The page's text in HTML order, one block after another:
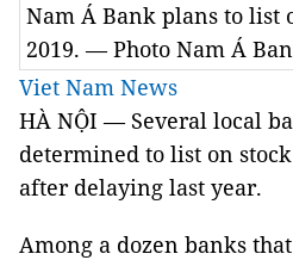
Nam Á Bank plans to list
2019. — Photo Nam Á
Viet Nam News
HÀ NỘI — Several local
determined to list on
after delaying last year.
Among a dozen banks